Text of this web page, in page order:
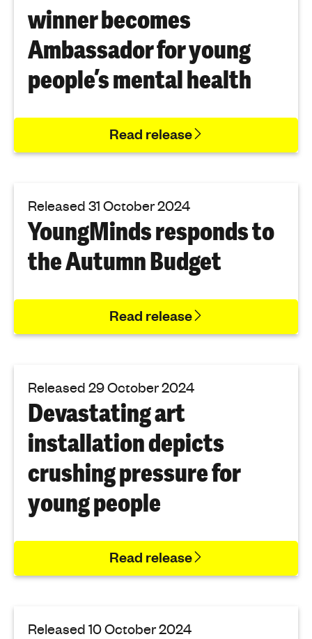
winner becomes
Ambassador for young
people’s mental health
Read release
Released 31 October 2024
YoungMinds responds to
the Autumn Budget
Read release
Released 29 October 2024
Devastating art
installation depicts
crushing pressure for
young people
Read release
Released 10 October 2024